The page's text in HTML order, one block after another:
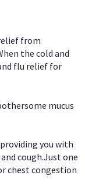
from
the cold and
flu relief for
mucus
you with
cough.Just one
chest congestion